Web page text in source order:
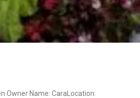
Owner Name: CaraLocation: